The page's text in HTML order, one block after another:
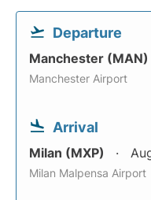
Departure
Manchester (MAN)
Manchester Airport
Arrival
Milan (MXP)
Milan Malpensa Airport